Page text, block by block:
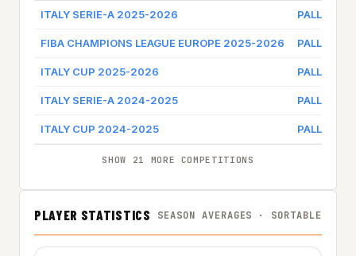
ITALY SERIE-A 2025-2026
FIBA CHAMPIONS LEAGUE EUROPE 2025-2026
ITALY CUP 2025-2026
ITALY SERIE-A 2024-2025
ITALY CUP 2024-2025
SHOW 21 MORE COMPETITIONS
PLAYER STATISTICS SEASON AVERAGES · SORTABLE